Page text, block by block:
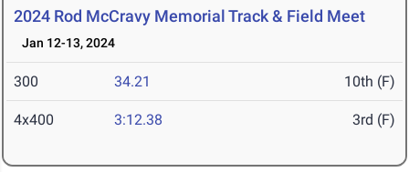
2024 Rod McCravy Memorial Track & Field Meet
Jan 12-13, 2024
300 34.21 10th (F)
4x400 3:12.38 3rd (F)